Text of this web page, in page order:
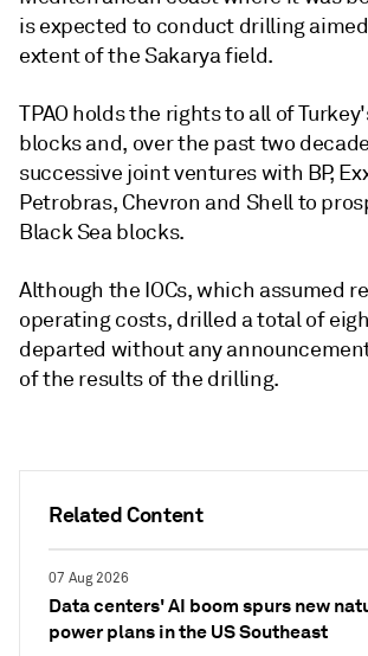
Related Content
07 Aug 2026
Data centers' AI boom spurs new
power plans in the US Southeast
is expected to conduct drilling
extent of the Sakarya field.
TPAO holds the rights to all of
blocks and, over the past two
successive joint ventures with BP,
Petrobras, Chevron and Shell to
Black Sea blocks.
Although the IOCs, which assumed
operating costs, drilled a total of
departed without any
of the results of the drilling.